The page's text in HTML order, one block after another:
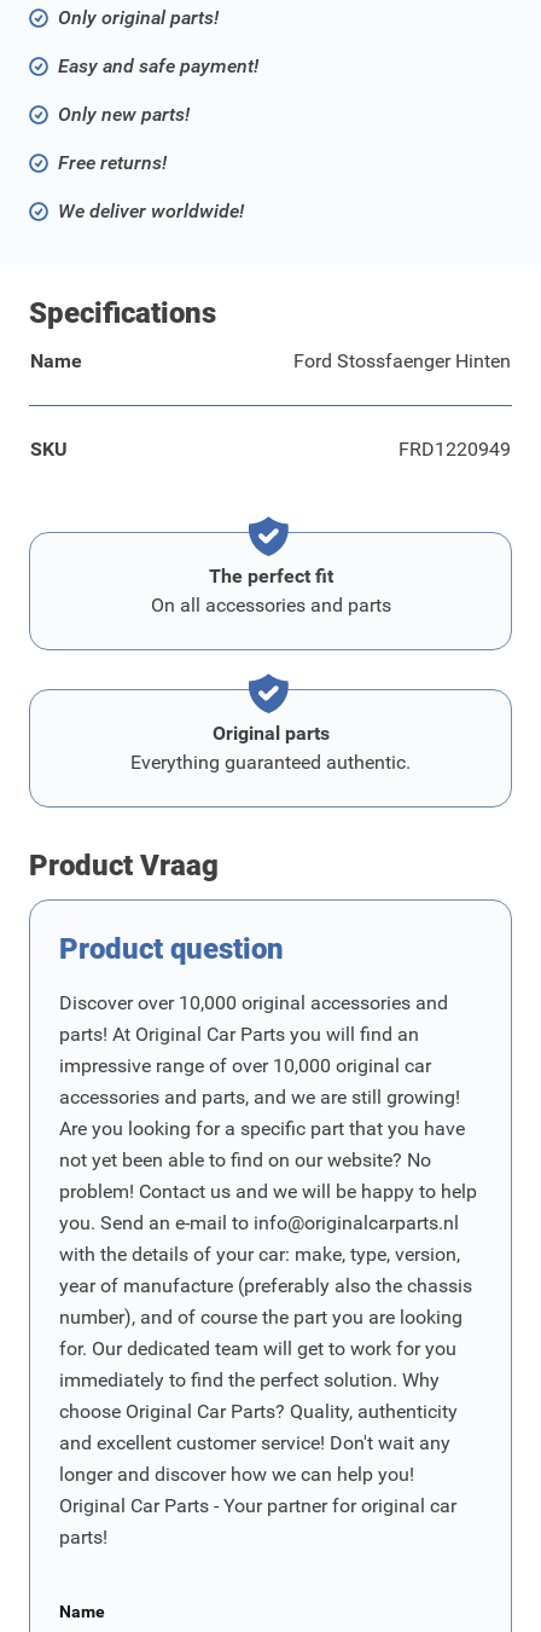
Only original parts!
Easy and safe payment!
Only new parts!
Free returns!
We deliver worldwide!
Specifications
Name Ford Stossfaenger Hinten
SKU FRD1220949
The perfect fit
On all accessories and parts
Original parts
Everything guaranteed authentic.
Product Vraag
Product question
Discover over 10,000 original accessories and
parts! At Original Car Parts you will find an
impressive range of over 10,000 original car
accessories and parts, and we are still growing!
Are you looking for a specific part that you have
not yet been able to find on our website? No
problem! Contact us and we will be happy to help
you. Send an e-mail to info@originalcarparts.nl
with the details of your car: make, type, version,
year of manufacture (preferably also the chassis
number), and of course the part you are looking
for. Our dedicated team will get to work for you
immediately to find the perfect solution. Why
choose Original Car Parts? Quality, authenticity
and excellent customer service! Don't wait any
longer and discover how we can help you!
Original Car Parts - Your partner for original car
parts!
Name